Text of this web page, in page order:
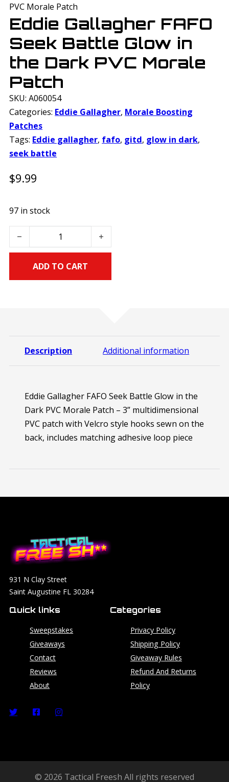
PVC Morale Patch
Eddie Gallagher FAFO
Seek Battle Glow in
the Dark PVC Morale
Patch
SKU:A060054
Categories: Eddie Gallagher, Morale Boosting
Patches
Tags: Eddie gallagher, fafo, gitd, glow in dark,
seek battle
$9.99
97 in stock
Eddie Gallagher FAFO Seek Battle Glow in the Dark PVC
ADD TO CART
Description Additional information
Eddie Gallagher FAFO Seek Battle Glow in the
Dark PVC Morale Patch – 3” multidimensional
PVC patch with Velcro style hooks sewn on the
back, includes matching adhesive loop piece
931 N Clay Street
Saint Augustine FL 30284
Quick links
Sweepstakes
Giveaways
Contact
Reviews
About
Categories
Privacy Policy
Shipping Policy
Giveaway Rules
Refund And Returns
Policy
© 2026 Tactical Freesh All rights reserved